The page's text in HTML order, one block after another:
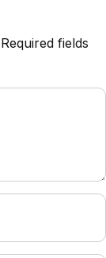
Required fields